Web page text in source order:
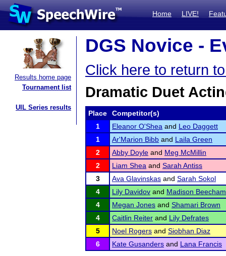
Home LIVE!
Results home page
Tournament list
UIL Series results
DGS Novice -
Click here to return
Dramatic Duet
Place
Competitor(s)
1
Eleanor O'Shea and Leo Daggett
1
Ar'Marion Bibb and Laila Green
2
Abby Doyle and Meg McMillin
2
Liam Shea and Sarah Antiss
3
Ava Glavinskas and Sarah Sokol
4
Lily Davidov and Madison Beecham
4
Megan Jones and Shamari Brown
4
Caitlin Reiter and Lily Defrates
5
Noel Rogers and Siobhan Diaz
6
Kate Gusanders and Lana Francis